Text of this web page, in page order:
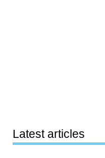
Latest articles